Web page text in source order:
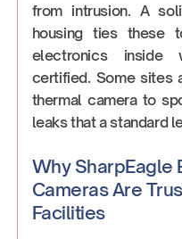
from intrusion. A
housing ties these
electronics inside
certified. Some sites
thermal camera to
leaks that a standard
Why SharpEagle
Cameras Are
Facilities